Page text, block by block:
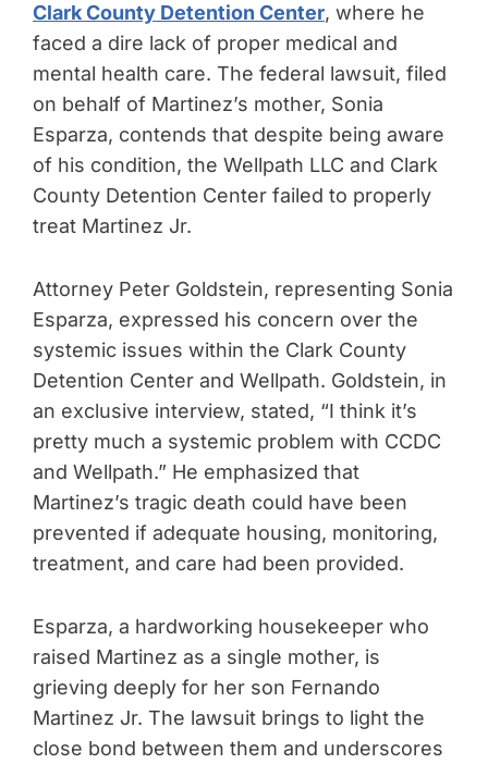
Clark County Detention Center, where he
faced a dire lack of proper medical and
mental health care. The federal lawsuit, filed
on behalf of Martinez’s mother, Sonia
Esparza, contends that despite being aware
of his condition, the Wellpath LLC and Clark
County Detention Center failed to properly
treat Martinez Jr.
Attorney Peter Goldstein, representing Sonia
Esparza, expressed his concern over the
systemic issues within the Clark County
Detention Center and Wellpath. Goldstein, in
an exclusive interview, stated, “I think it’s
pretty much a systemic problem with CCDC
and Wellpath.” He emphasized that
Martinez’s tragic death could have been
prevented if adequate housing, monitoring,
treatment, and care had been provided.
Esparza, a hardworking housekeeper who
raised Martinez as a single mother, is
grieving deeply for her son Fernando
Martinez Jr. The lawsuit brings to light the
close bond between them and underscores